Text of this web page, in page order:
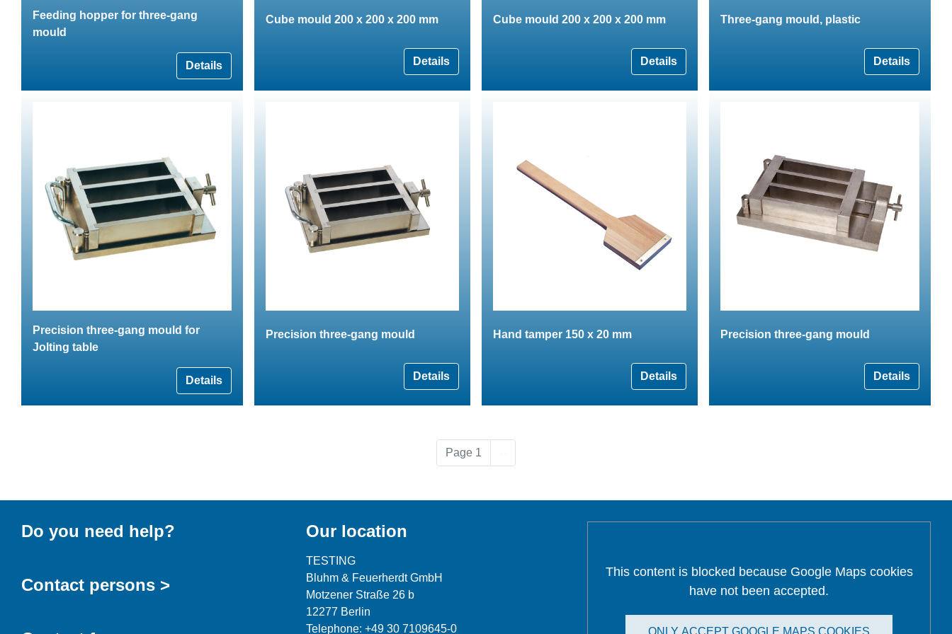
Feeding hopper for three-gang
mould
Details
Cube mould 200 x 200 x 200 mm
Details
Cube mould 200 x 200 x 200 mm
Details
Three-gang mould, plastic
Details
Precision three-gang mould for
Jolting table
Details
Precision three-gang mould
Details
Hand tamper 150 x 20 mm
Details
Precision three-gang mould
Details
Page 1
Do you need help?
Contact persons >
Our location
TESTING
Bluhm & Feuerherdt GmbH
Motzener Straße 26 b
12277 Berlin
Telephone: +49 30 7109645-0
This content is blocked because Google Maps cookies
have not been accepted.
ONLY ACCEPT GOOGLE MAPS COOKIES